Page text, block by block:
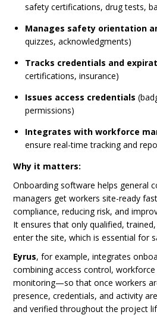
safety certifications, drug tests,
Manages safety orientation
quizzes, acknowledgments)
Tracks credentials and
certifications, insurance)
Issues access credentials
permissions)
Integrates with workforce
ensure real-time tracking and
Why it matters:
Onboarding software helps general
managers get workers site-ready
compliance, reducing risk, and
It ensures that only qualified,
enter the site, which is essential for
Eyrus, for example, integrates
combining access control,
monitoring—so that once workers
presence, credentials, and activity
and verified throughout the project